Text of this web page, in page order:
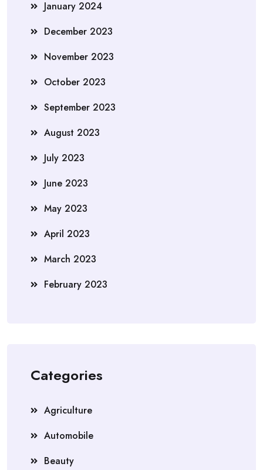
January 2024
December 2023
November 2023
October 2023
September 2023
August 2023
July 2023
June 2023
May 2023
April 2023
March 2023
February 2023
Categories
Agriculture
Automobile
Beauty